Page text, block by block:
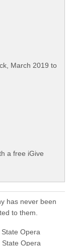
March 2019 to
a free iGive
has never been
to them.
Opera
Opera